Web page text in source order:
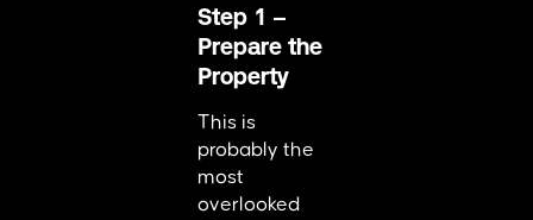
Step 1 –
Prepare the
Property
This is
probably the
most
overlooked